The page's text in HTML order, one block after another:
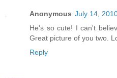
Anonymous July 14,
He's so cute! I can't
Great picture of you two.
Reply